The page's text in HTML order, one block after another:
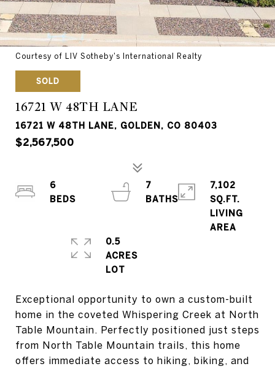
Courtesy of LIV Sotheby's International Realty
SOLD
16721 W 48TH LANE
16721 W 48TH LANE, GOLDEN, CO 80403
$2,567,500
Exceptional opportunity to own a custom-built
home in the coveted Whispering Creek at North
Table Mountain. Perfectly positioned just steps
from North Table Mountain trails, this home
offers immediate access to hiking, biking, and
6
7
BATHS
7,102
SQ.FT.
LIVING
0.5
ACRES